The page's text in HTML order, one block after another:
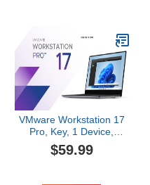
VMware Workstation 17
Pro, Key, 1 Device,
Lifetime | Instant Delivery
by Email | 24hr
$59.99